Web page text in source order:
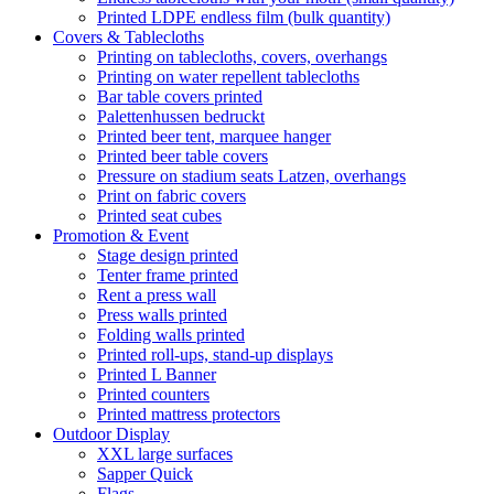
Printed LDPE endless film (bulk quantity)
Covers & Tablecloths
Printing on tablecloths, covers, overhangs
Printing on water repellent tablecloths
Bar table covers printed
Palettenhussen bedruckt
Printed beer tent, marquee hanger
Printed beer table covers
Pressure on stadium seats Latzen, overhangs
Print on fabric covers
Printed seat cubes
Promotion & Event
Stage design printed
Tenter frame printed
Rent a press wall
Press walls printed
Folding walls printed
Printed roll-ups, stand-up displays
Printed L Banner
Printed counters
Printed mattress protectors
Outdoor Display
XXL large surfaces
Sapper Quick